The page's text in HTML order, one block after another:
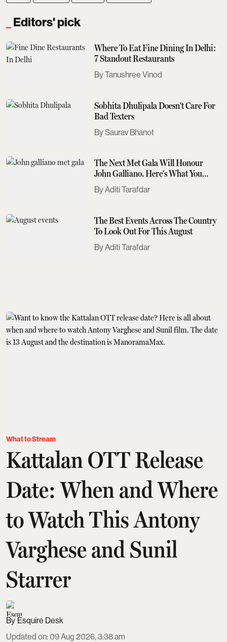
Editors' pick
Where To Eat Fine Dining In Delhi:
7 Standout Restaurants
Tanushree Vinod
Sobhita Dhulipala Doesn't Care For
Bad Texters
Saurav Bhanot
The Next Met Gala Will Honour
John Galliano. Here's What You
Need To Know
Aditi Tarafdar
The Best Events Across The Country
To Look Out For This August
Aditi Tarafdar
What to Stream
Kattalan OTT Release
Date: When and Where
to Watch This Antony
Varghese and Sunil
Starrer
Esquire Desk
Updated on:09 Aug 2026, 3:38 am